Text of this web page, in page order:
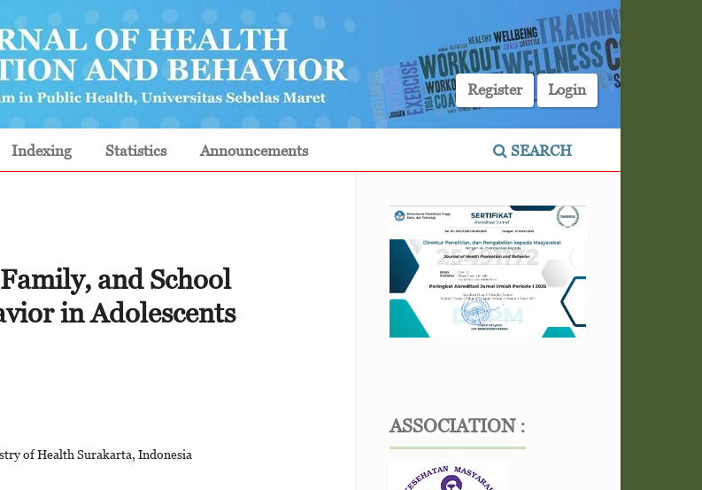
Indexing Statistics Announcements SEARCH
Register Login
and School
in Adolescents
of Health Surakarta, Indonesia
ASSOCIATION :